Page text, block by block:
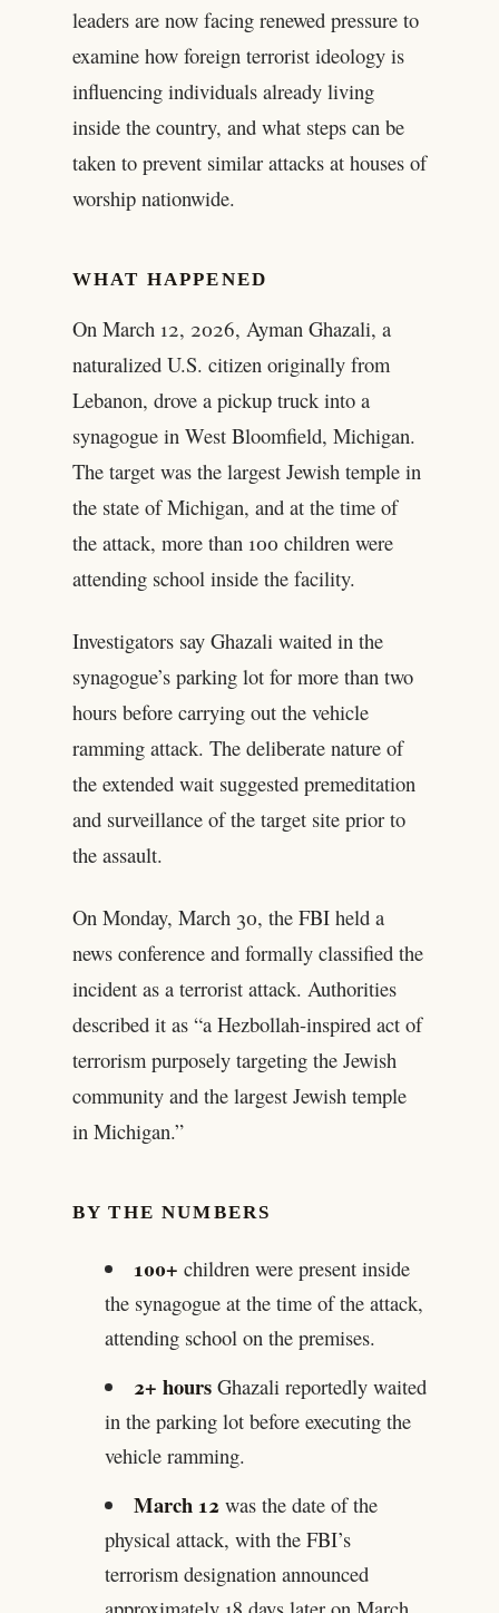
leaders are now facing renewed pressure to
examine how foreign terrorist ideology is
influencing individuals already living
inside the country, and what steps can be
taken to prevent similar attacks at houses of
worship nationwide.
WHAT HAPPENED
On March 12, 2026, Ayman Ghazali, a
naturalized U.S. citizen originally from
Lebanon, drove a pickup truck into a
synagogue in West Bloomfield, Michigan.
The target was the largest Jewish temple in
the state of Michigan, and at the time of
the attack, more than 100 children were
attending school inside the facility.
Investigators say Ghazali waited in the
synagogue’s parking lot for more than two
hours before carrying out the vehicle
ramming attack. The deliberate nature of
the extended wait suggested premeditation
and surveillance of the target site prior to
the assault.
On Monday, March 30, the FBI held a
news conference and formally classified the
incident as a terrorist attack. Authorities
described it as “a Hezbollah-inspired act of
terrorism purposely targeting the Jewish
community and the largest Jewish temple
in Michigan.”
BY THE NUMBERS
100+ children were present inside
the synagogue at the time of the attack,
attending school on the premises.
2+ hours Ghazali reportedly waited
in the parking lot before executing the
vehicle ramming.
March 12 was the date of the
physical attack, with the FBI’s
terrorism designation announced